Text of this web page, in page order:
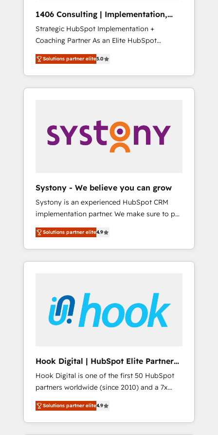
ら、GTMの見える化・自動化まで。全Hub統合
運用、データ品質設計、グループ横断のCRM統
合に対応します。 2️⃣ AIエージェント組織構築
営業・マーケティング業務の一部をAIが自律実
行する組織への移行を設計・実装。Breeze・
Claude等をHubSpotと連携させ、役割定義・運
用ルール・成果指標まで含めて設計します。 3️⃣
PMOとして主導。「設定の代行ではなく、設計
の責任」を引き受け、部門横断の統合・浸透・
変革管理を実行します。 ▸ CMS戦略設計・構
Hubで一体提供。 ▸ 既存CRM・MAからの移行
支援：Salesforce・Marketo・Pardot等からの
移行、カスタム設計、履歴データ移行と活用設
計まで。 ▸ AEO対応：ChatGPT・Perplexity等
のAI検索からの流入・引用を前提にコンテンツ
HubSpotアワード受賞・HUGリーダー ✓
AI活用に関するご相談、現状整理の壁打ちな
ど、構想段階からお気軽にお問い合わせくださ
い。
1406 Consulting | Implementation,
Integration, AI
Strategic HubSpot Implementation +
Coaching Partner As an Elite HubSpot
Partner, 1406 Consulting helps mid-market
revenue teams transform how they sell,
market, and serve. We don't just build your
HubSpot—we teach your team to own it, then
Sales, Service, Data & Content 📈 Sales &
Marketing Alignment + Revenue Team
Enablement 🤖 Breeze AI & Custom Agent
what others broke. Built for mid-market
reality—practical solutions that work with
your actual headcount and constraints. By the
Numbers 🏆 Top 1% of all HubSpot partners
🔄 Top 5% globally in client retention 📅 8+
years of consistent results since 2017 Who
We Serve Revenue teams, marketing leaders,
unified systems that drive real business
results.
Solutions partner elite5.0
Systony - We believe you can grow
Systony is an experienced HubSpot CRM
implementation partner. We make sure to put
your organization's needs and goals first and
think along with your organization. We are
only satisfied once you are too. Why
Systony? - 20+ years of experience with
onboardings - Own back-end developers -
Complex data migrations (e.g. Salesforce, MS
Dynamics, Perfect View, SuperOffice) -
sector such as manufacturing, SaaS, business
services and wholesaler companies. As an
experienced HubSpot partner, we know how
important user adoption is. That's why we
have developed a step-by-step
implementation process that focuses on user
Solutions partner elite4.9
Hook Digital | HubSpot Elite Partner
— LATAM & USA
Hook Digital is one of the first 50 HubSpot
partners worldwide (since 2010) and a 7x
HubSpot Awarded Elite Partner. With 500+
projects across the U.S., Brazil, and LATAM,
we combine global expertise with regional
Solutions partner elite4.9